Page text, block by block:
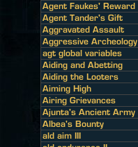
Agent Faukes' Reward
Agent Tander's Gift
Aggravated Assault
Aggressive Archeology
agt global variables
Aiding and Abetting
Aiding the Looters
Aiming High
Airing Grievances
Ajunta's Ancient Army
Albea's Bounty
ald aim III